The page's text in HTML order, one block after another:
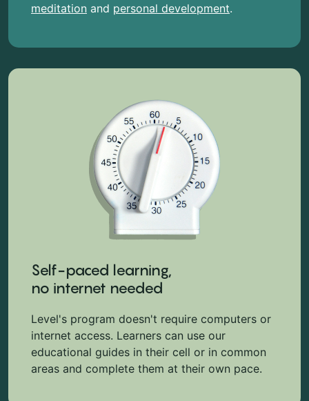
meditation and personal development.
Self-paced learning,
no internet needed
Level's program doesn't require computers or
internet access. Learners can use our
educational guides in their cell or in common
areas and complete them at their own pace.